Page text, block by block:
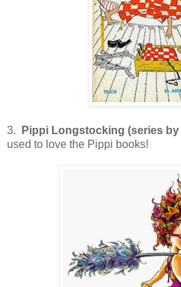
3. Pippi Longstocking (series by
used to love the Pippi books!